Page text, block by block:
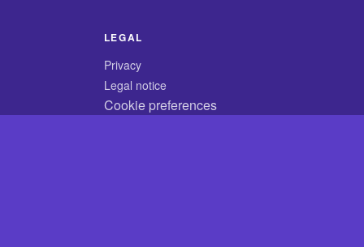
LEGAL
Privacy
Legal notice
Cookie preferences